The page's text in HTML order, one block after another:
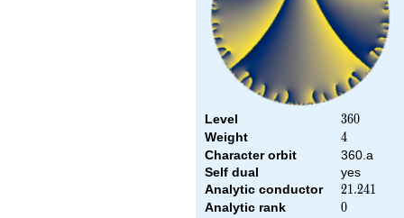
Level 360
360
Weight 4
4
Character orbit
360.a
Self dual
yes
Analytic conductor
21.241
21.241
Analytic rank 0
0